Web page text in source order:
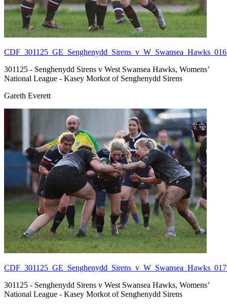
301125 - Senghenydd Sirens v West Swansea Hawks, Womens’
National League - Kasey Morkot of Senghenydd Sirens
Gareth Everett
301125 - Senghenydd Sirens v West Swansea Hawks, Womens’
National League - Kasey Morkot of Senghenydd Sirens